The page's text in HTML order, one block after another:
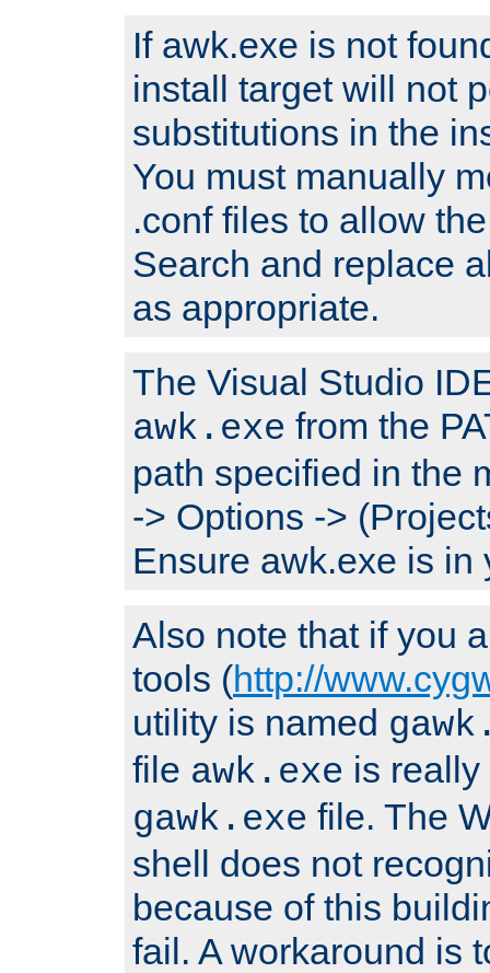
If awk.exe is not
install target will not
substitutions in the
You must manually
.conf files to allow
Search and replace
as appropriate.
The Visual Studio
awk.exe from the
path specified in the
-> Options ->
Ensure awk.exe is in
Also note that if you
tools (http://
utility is named
file awk.exe is
gawk.exe file. The
shell does not
because of this
fail. A workaround is